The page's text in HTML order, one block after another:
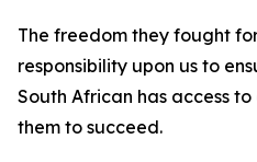
The freedom they fought
responsibility upon us to
South African has access
them to succeed.